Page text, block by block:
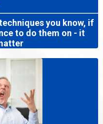
you know, if
to do them on - it